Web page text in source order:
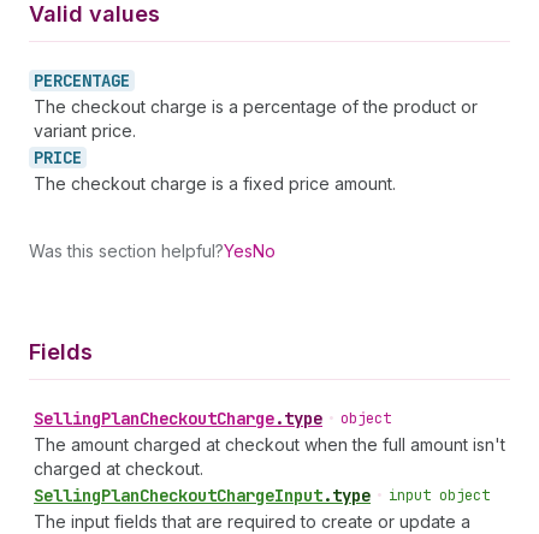
Valid values
PERCENTAGE
The checkout charge is a percentage of the product or
variant price.
PRICE
The checkout charge is a fixed price amount.
Was this section helpful?YesNo
Fields
SellingPlanCheckoutCharge.type • object
The amount charged at checkout when the full amount isn't
charged at checkout.
SellingPlanCheckoutChargeInput.type • input object
The input fields that are required to create or update a